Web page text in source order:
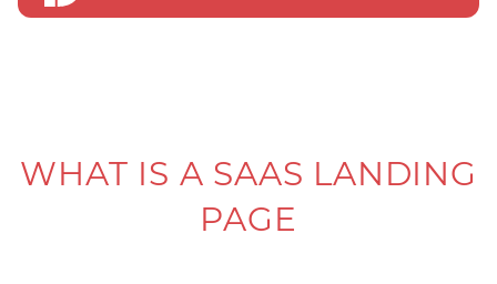
WHAT IS A SAAS LANDING
PAGE